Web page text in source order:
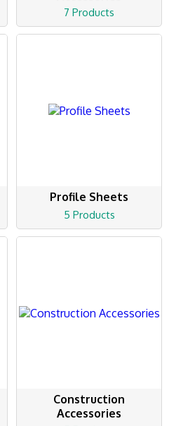
7 Products
Profile Sheets
5 Products
Construction
Accessories